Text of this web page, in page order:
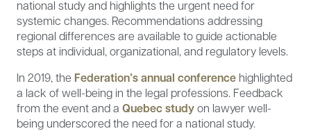
national study and highlights the urgent need for
systemic changes. Recommendations addressing
regional differences are available to guide actionable
steps at individual, organizational, and regulatory levels.
In 2019, the Federation’s annual conference highlighted
a lack of well-being in the legal professions. Feedback
from the event and a Quebec studyon lawyer well-
being underscored the need for a national study.